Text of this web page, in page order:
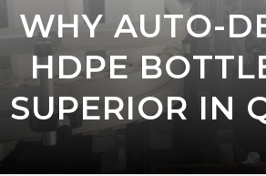
WHY AUTO-
HDPE
SUPERIOR IN